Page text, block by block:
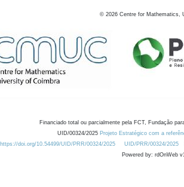
© 2026 Centre for Mathematics,
Financiado total ou parcialmente pela FCT, Fundação
UID/00324/2025 Projeto Estratégico com a
https://doi.org/10.54499/UID/PRR/00324/2025
UID/PRR/00324/2025
Powered by: rdOnWeb